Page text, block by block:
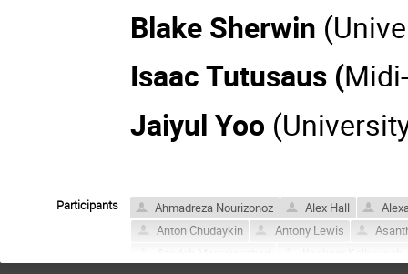
Blake Sherwin
Isaac Tutusaus (
Jaiyul Yoo
Participants Ahmadreza Nourizonoz Alex Hall
Anton Chudaykin
Antony Lewis
Azadeh Moradinezhad
Basheer Kalbouneh